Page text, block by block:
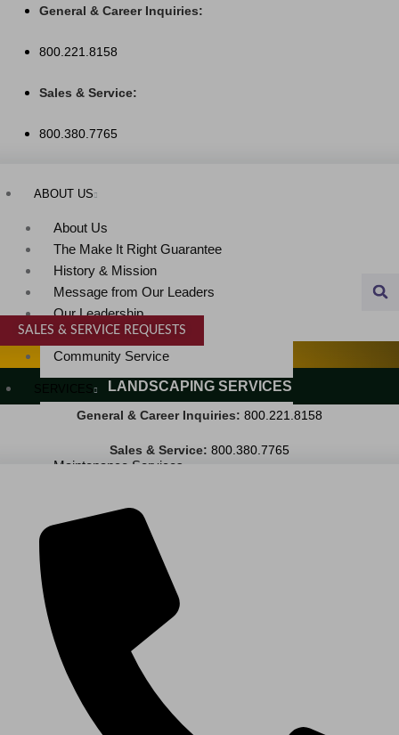
content
General & Career Inquiries:
800.221.8158
Sales & Service:
800.380.7765
ABOUT US
About Us
The Make It Right Guarantee
History & Mission
Message from Our Leaders
Our Leadership
Service Area
Community Service
Janitorial Services
Landscaping Services
Maintenance Services
Industrial Cleaning
INDUSTRIES
PUBLIC EDUCATION
Higher Education
PRIVATE EDUCATION
K-12 Education
SALES & SERVICE REQUESTS
SPECIALTY SERVICES
LANDSCAPING SERVICES
General & Career Inquiries: 800.221.8158
Sales & Service: 800.380.7765